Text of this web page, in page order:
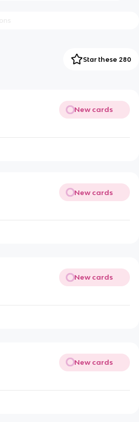
Star these 280
New cards
New cards
New cards
New cards